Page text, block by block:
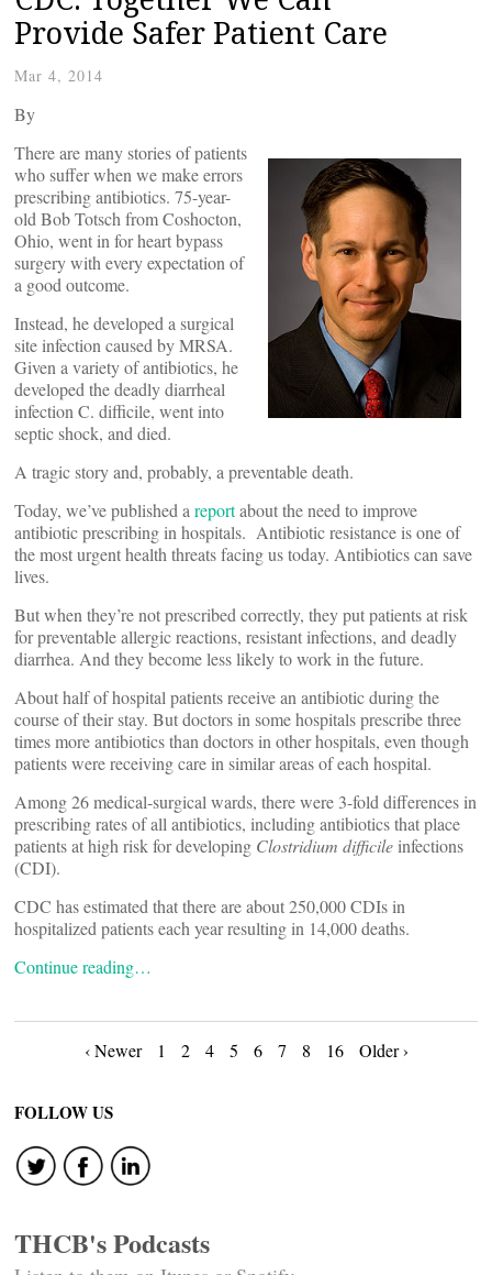
Provide Safer Patient Care
Mar 4, 2014
By
There are many stories of patients
who suffer when we make errors
prescribing antibiotics. 75-year-
old Bob Totsch from Coshocton,
Ohio, went in for heart bypass
surgery with every expectation of
a good outcome.
Instead, he developed a surgical
site infection caused by MRSA.
Given a variety of antibiotics, he
developed the deadly diarrheal
infection C. difficile, went into
septic shock, and died.
A tragic story and, probably, a preventable death.
Today, we’ve published a reportabout the need to improve
antibiotic prescribing in hospitals. Antibiotic resistance is one of
the most urgent health threats facing us today. Antibiotics can save
lives.
But when they’re not prescribed correctly, they put patients at risk
for preventable allergic reactions, resistant infections, and deadly
diarrhea. And they become less likely to work in the future.
About half of hospital patients receive an antibiotic during the
course of their stay. But doctors in some hospitals prescribe three
times more antibiotics than doctors in other hospitals, even though
patients were receiving care in similar areas of each hospital.
Among 26 medical-surgical wards, there were 3-fold differences in
prescribing rates of all antibiotics, including antibiotics that place
patients at high risk for developing Clostridium difficile infections
(CDI).
CDC has estimated that there are about 250,000 CDIs in
hospitalized patients each year resulting in 14,000 deaths.
Continue reading…
Posts
navigation
‹ Newer 1 2 4 5 6 7 8 16 Older ›
FOLLOW US
THCB's Podcasts